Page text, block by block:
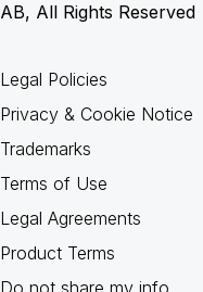
AB, All Rights Reserved
Legal Policies
Privacy & Cookie Notice
Trademarks
Terms of Use
Legal Agreements
Product Terms
Do not share my info